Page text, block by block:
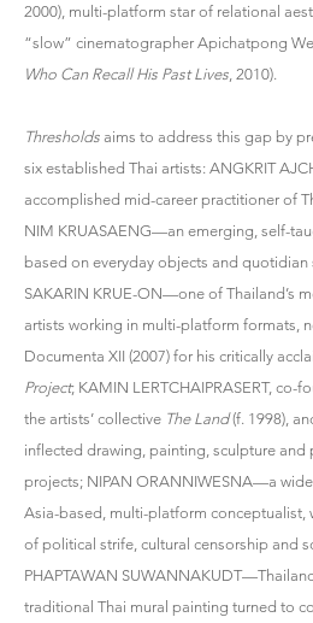
2000), multi-platform star of relational
“slow” cinematographer Apichatpong
Who Can Recall His Past Lives , 2010).
Thresholds aims to address this gap by
six established Thai artists: ANGKRIT
accomplished mid-career practitioner of
NIM KRUASAENG—an emerging, self-
based on everyday objects and
SAKARIN KRUE-ON—one of Thailand’s
artists working in multi-platform formats,
Documenta XII (2007) for his critically
Project; KAMIN LERTCHAIPRASERT, co-
the artists’ collective The Land(f. 1998),
inflected drawing, painting, sculpture
projects; NIPAN ORANNIWESNA—a
Asia-based, multi-platform conceptualist,
of political strife, cultural censorship and
PHAPTAWAN
traditional Thai mural painting turned to